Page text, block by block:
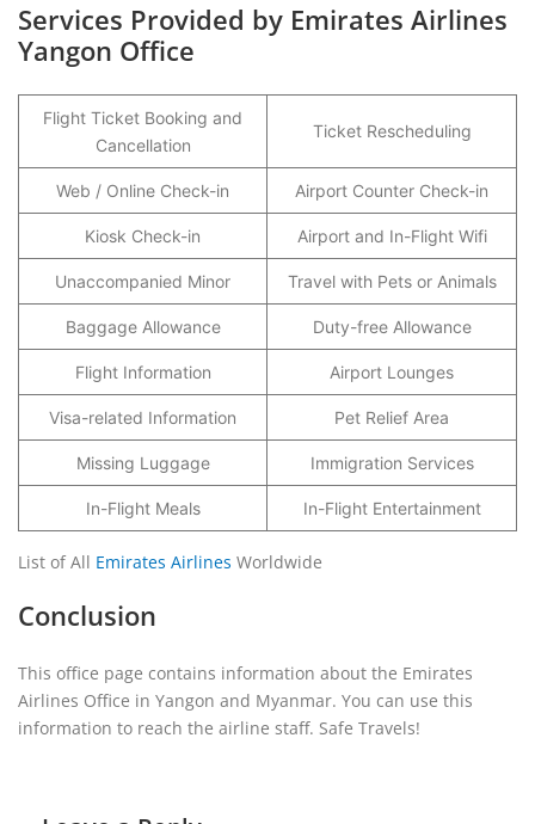
Services Provided by Emirates Airlines
Yangon Office
Flight Ticket Booking and
Cancellation
Ticket Rescheduling
Web / Online Check-in Airport Counter Check-in
Kiosk Check-in Airport and In-Flight Wifi
Unaccompanied Minor Travel with Pets or Animals
Baggage Allowance Duty-free Allowance
Flight Information Airport Lounges
Visa-related Information Pet Relief Area
Missing Luggage Immigration Services
In-Flight Meals In-Flight Entertainment
List of All Emirates Airlines Worldwide
Conclusion
This office page contains information about the Emirates
Airlines Office in Yangon and Myanmar. You can use this
information to reach the airline staff. Safe Travels!